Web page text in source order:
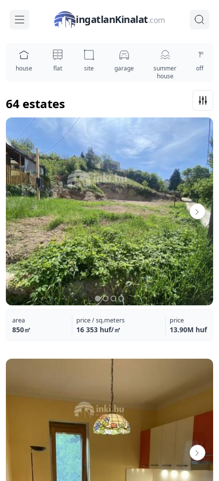
ingatlanKinalat.com
house flat site garage
summer
house
office
64 estates
area
850㎡
price / sq.meters
16 353 huf/㎡
price
13.90M huf